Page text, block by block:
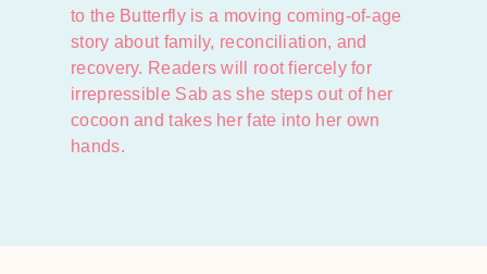
to the Butterfly is a moving coming-of-age
story about family, reconciliation, and
recovery. Readers will root fiercely for
irrepressible Sab as she steps out of her
cocoon and takes her fate into her own
hands.